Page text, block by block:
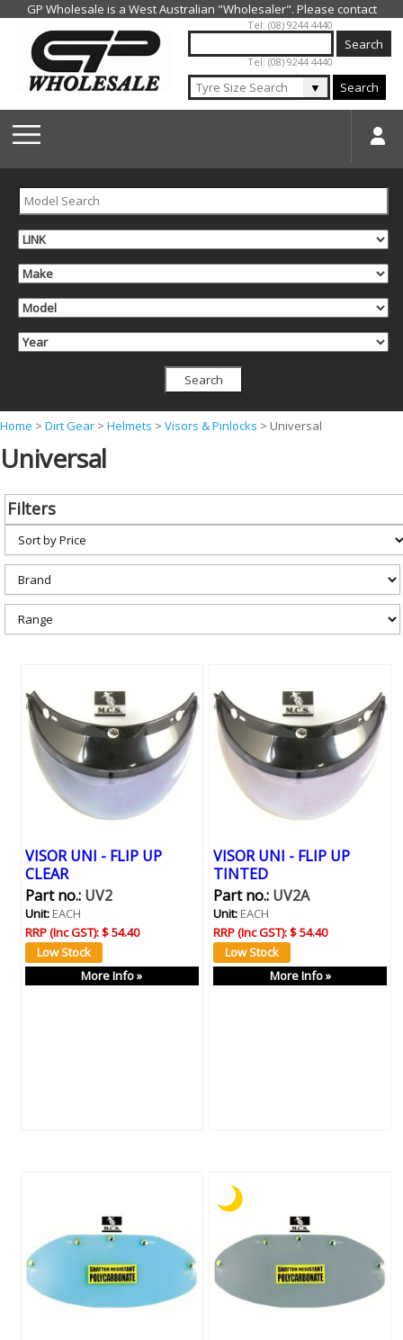
Jump to navigation
Tel: (08) 9244 4440
Tel: (08) 9244 4440
▼ Search
Y
o
a
e
h
Home > Dirt Gear > Helmets > Visors & Pinlocks > Universal
Universal
Filters
VISOR UNI - FLIP UP
CLEAR
Part no.:UV2
Unit:EACH
RRP (Inc GST):$ 54.40
More Info »
VISOR UNI - FLIP UP
TINTED
Part no.:UV2A
Unit:EACH
RRP (Inc GST):$ 54.40
More Info »